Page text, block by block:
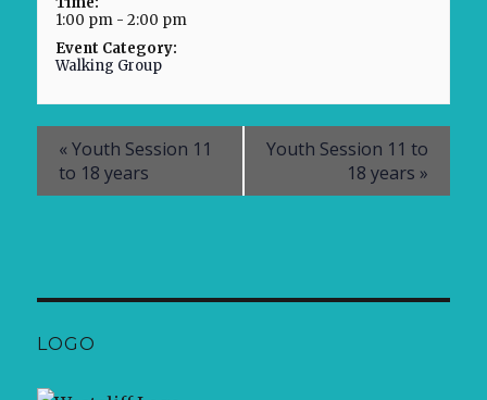
1:00 pm - 2:00 pm
Event Category:
Walking Group
«Youth Session 11
to 18 years
Youth Session 11 to
18 years »
LOGO